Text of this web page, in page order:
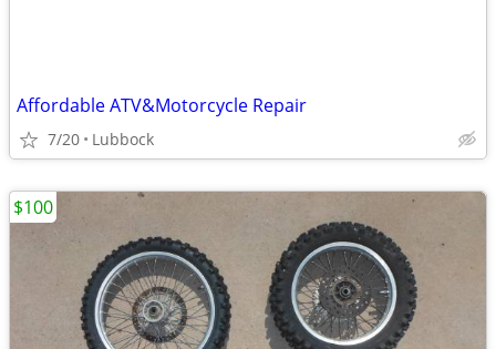
Affordable ATV&Motorcycle Repair
7/20 Lubbock
$100